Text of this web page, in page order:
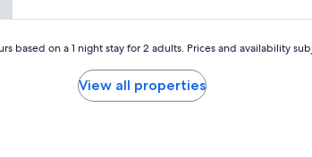
r
o
o
t
d
e
based on a 1 night stay for 2 adults. Prices and availability
View all properties